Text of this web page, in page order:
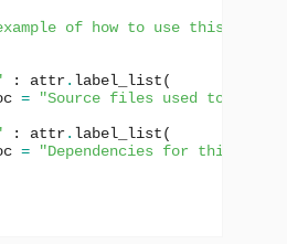
of how to use this rule.
: attr. label_list(
=
"Source files used to
: attr. label_list(
=
"Dependencies for this